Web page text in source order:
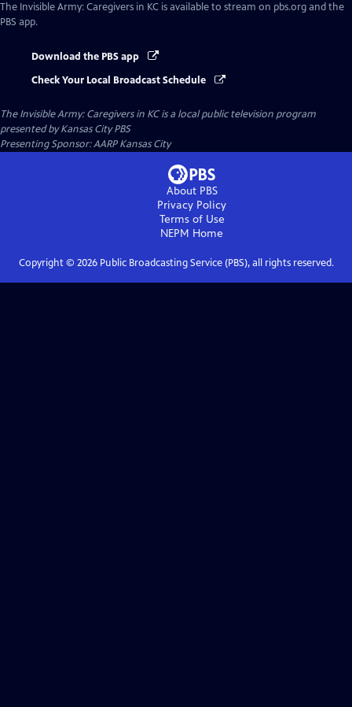
The Invisible Army: Caregivers in KC is available to stream on pbs.org and the
PBS app.
Download the PBS app
Check Your Local Broadcast Schedule
The Invisible Army: Caregivers in KCis a local public television program
presented byKansas City PBS
Presenting Sponsor: AARP Kansas City
About PBS
Privacy Policy
Terms of Use
NEPM Home
Copyright © 2026Public Broadcasting Service (PBS), all rights reserved.